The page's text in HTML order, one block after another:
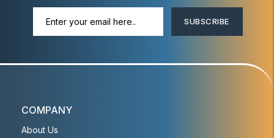
SUBSCRIBE
COMPANY
About Us